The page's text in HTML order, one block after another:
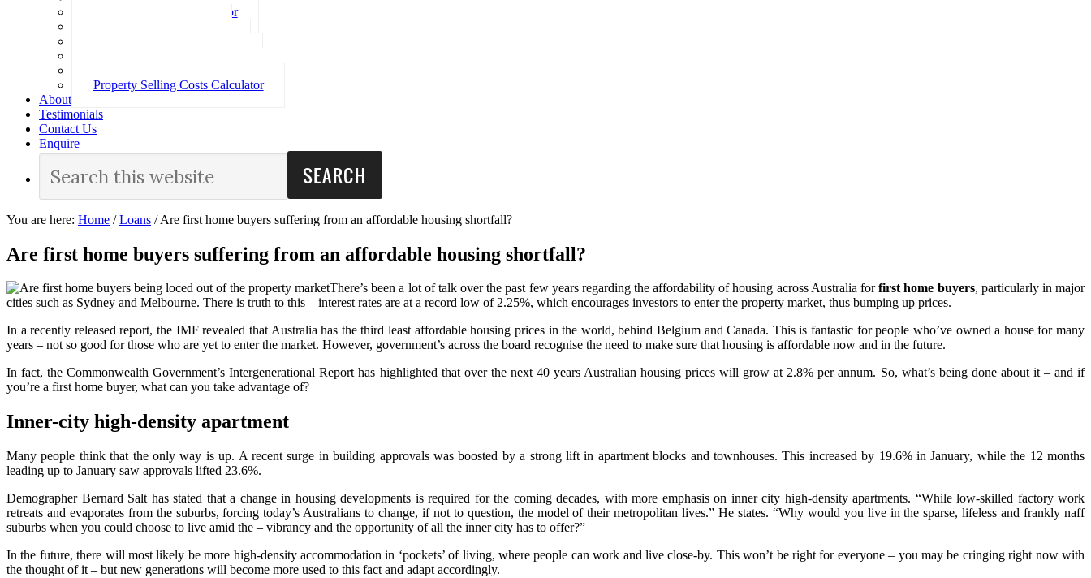
Loan Repayment Calculator
Property Selling Costs Calculator
About
Testimonials
Contact Us
Enquire
You are here: Home / Loans /Are first home buyers suffering from an affordable housing shortfall?
Are first home buyers suffering from an affordable housing shortfall?
There’s been a lot of talk over the past few years regarding the affordability of housing across Australia forfirst home buyers, particularly in major
cities such as Sydney and Melbourne. There is truth to this – interest rates are at a record low of 2.25%, which encourages investors to enter the property market, thus bumping up prices.
In a recently released report, the IMF revealed that Australia has the third least affordable housing prices in the world, behind Belgium and Canada. This is fantastic for people who’ve owned a house for many
years – not so good for those who are yet to enter the market. However, government’s across the board recognise the need to make sure that housing is affordable now and in the future.
In fact, the Commonwealth Government’s Intergenerational Report has highlighted that over the next 40 years Australian housing prices will grow at 2.8% per annum. So, what’s being done about it – and if
you’re a first home buyer, what can you take advantage of?
Inner-city high-density apartment
Many people think that the only way is up. A recent surge in building approvals was boosted by a strong lift in apartment blocks and townhouses. This increased by 19.6% in January, while the 12 months
leading up to January saw approvals lifted 23.6%.
Demographer Bernard Salt has stated that a change in housing developments is required for the coming decades, with more emphasis on inner city high-density apartments. “While low-skilled factory work
retreats and evaporates from the suburbs, forcing today’s Australians to change, if not to question, the model of their metropolitan lives.” He states. “Why would you live in the sparse, lifeless and frankly naff
suburbs when you could choose to live amid the – vibrancy and the opportunity of all the inner city has to offer?”
In the future, there will most likely be more high-density accommodation in ‘pockets’ of living, where people can work and live close-by. This won’t be right for everyone – you may be cringing right now with
the thought of it – but new generations will become more used to this fact and adapt accordingly.